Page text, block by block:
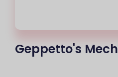
Geppetto's